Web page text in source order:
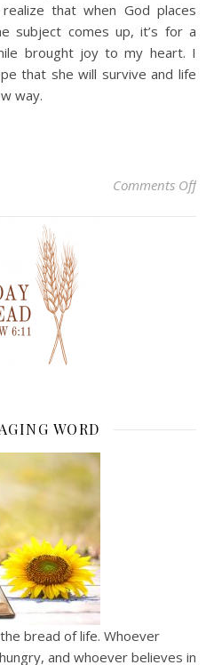
that when God places
subject comes up, it’s for a
brought joy to my heart. I
that she will survive and life
way.
Comments Offon
WORD
bread of life. Whoever
and whoever believes in